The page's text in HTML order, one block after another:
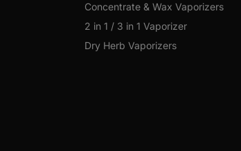
Concentrate & Wax Vaporizers
2 in 1 / 3 in 1 Vaporizer
Dry Herb Vaporizers